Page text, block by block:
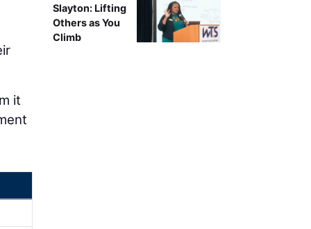
it
Slayton: Lifting
Others as You
Climb